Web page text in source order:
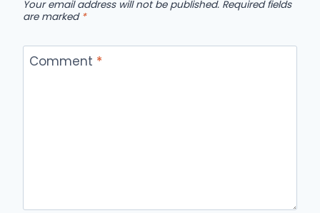
Your email address will not be published. Required fields
are marked *
Comment *